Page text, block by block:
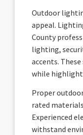
Outdoor
appeal.
County
lighting,
accents.
while
Proper
rated
Experienced
withstand